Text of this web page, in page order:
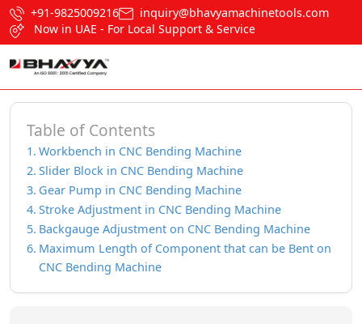
+91-9825009216
inquiry@bhavyamachinetools.com
Now in UAE - For Local Support & Service
Table of Contents
Workbench in CNC Bending Machine
Slider Block in CNC Bending Machine
Gear Pump in CNC Bending Machine
Stroke Adjustment in CNC Bending Machine
Backgauge Adjustment on CNC Bending Machine
Maximum Length of Component that can be Bent on
CNC Bending Machine